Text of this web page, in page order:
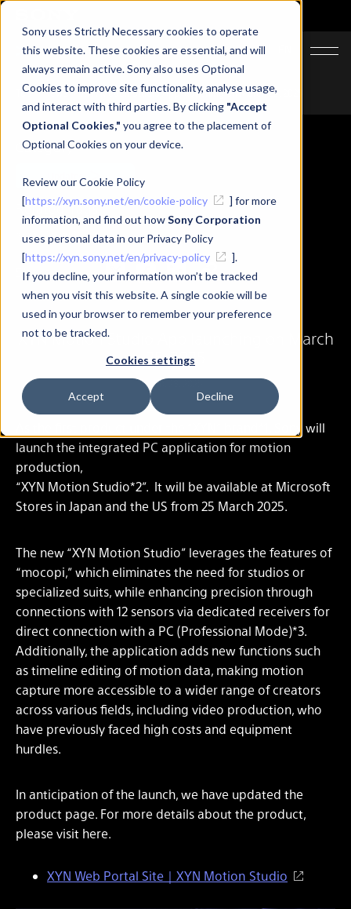
Sony uses Strictly Necessary cookies to operate
this website. These cookies are essential, and will
always remain active. Sony also uses Optional
Cookies to improve site functionality, analyse usage,
and interact with third parties. By clicking "Accept
Optional Cookies," you agree to the placement of
Optional Cookies on your device.
Review our Cookie Policy
[https://xyn.sony.net/en/cookie-policy
] for more
information, and find out howSony Corporation
uses personal data in our Privacy Policy
[https://xyn.sony.net/en/privacy-policy
].
If you decline, your information won’t be tracked
when you visit this website. A single cookie will be
used in your browser to remember your preference
not to be tracked.
Cookies settings
Accept Decline
JA
Top News XYN Motion Studio App launching on March 25, 2025
Category
Updates
Related Tags
#XYN Motion Studio
Share
XYN Motion Studio App launching on March
25, 2025
Feb. 28, 2025
As the first product under the “XYN” brand*1, Sony will
launch the integrated PC application for motion
production,
“XYN Motion Studio*2”. It will be available at Microsoft
Stores in Japan and the US from 25 March 2025.
The new “XYN Motion Studio” leverages the features of
“mocopi,” which eliminates the need for studios or
specialized suits, while enhancing precision through
connections with 12 sensors via dedicated receivers for
direct connection with a PC (Professional Mode)*3.
Additionally, the application adds new functions such
as timeline editing of motion data, making motion
capture more accessible to a wider range of creators
across various fields, including video production, who
have previously faced high costs and equipment
hurdles.
In anticipation of the launch, we have updated the
product page. For more details about the product,
please visit here.
XYN Web Portal Site｜XYN Motion Studio